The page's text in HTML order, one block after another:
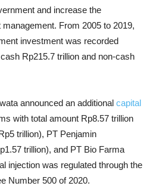
and increase the
From 2005 to 2019,
investment was recorded
Rp215.7 trillion and non-cash
announced an additional capital
with total amount Rp8.57 trillion
trillion), PT Penjamin
trillion), and PT Bio Farma
injection was regulated through the
Number 500 of 2020.